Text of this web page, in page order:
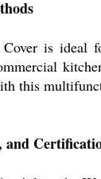
is ideal
this
and